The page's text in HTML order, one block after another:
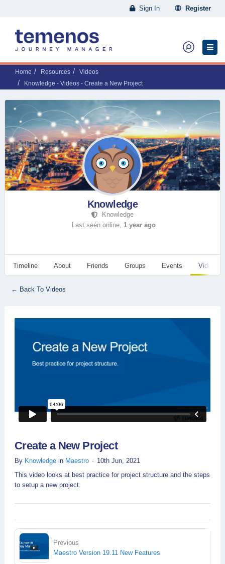
Sign In Register
Home Resources
Videos
Knowledge - Videos - Create a New Project
Knowledge
Knowledge
Last seen online, 1 year ago
Timeline About Friends Groups Events Videos
← Back To Videos
Create a New Project
By Knowledge in Maestro
10th Jun, 2021
This video looks at best practice for project structure and the steps
to setup a new project.
Previous
Maestro Version 19.11 New Features